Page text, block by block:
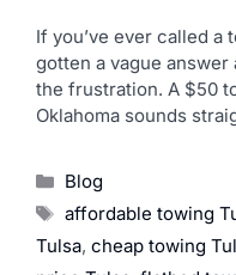
If you’ve ever called a
gotten a vague
the frustration. A $50
Oklahoma sounds
Blog
affordable towing
Tulsa, cheap towing